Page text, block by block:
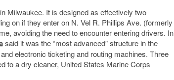
Milwaukee. It is designed as effectively two
on if they enter on N. Vel R. Phillips Ave. (formerly
avoiding the need to encounter entering drivers. In
said it was the “most advanced” structure in the
electronic ticketing and routing machines. Three
to a dry cleaner, United States Marine Corps